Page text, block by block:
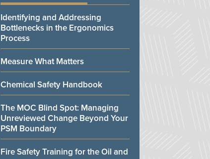
Identifying and Addressing
Bottlenecks in the Ergonomics
Process
Measure What Matters
Chemical Safety Handbook
The MOC Blind Spot: Managing
Unreviewed Change Beyond Your
PSM Boundary
Fire Safety Training for the Oil and